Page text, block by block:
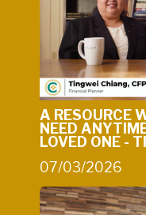
A RESOURCE
NEED
LOVED ONE -
07/03/2026